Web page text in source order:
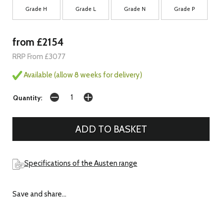
Grade H Grade L Grade N Grade P
from £2154
RRP From £3077
Available (allow 8 weeks for delivery)
Quantity:
Specifications of the Austen range
Save and share...